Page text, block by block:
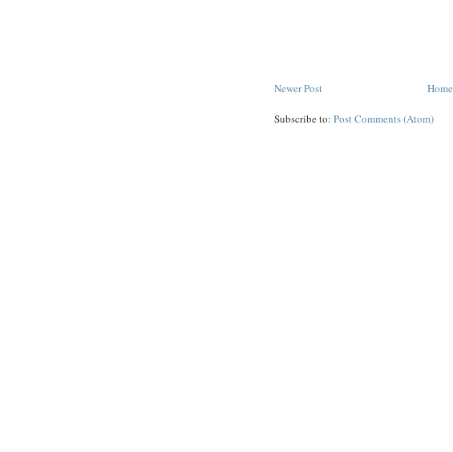
Newer Post Home
Subscribe to: Post Comments (Atom)